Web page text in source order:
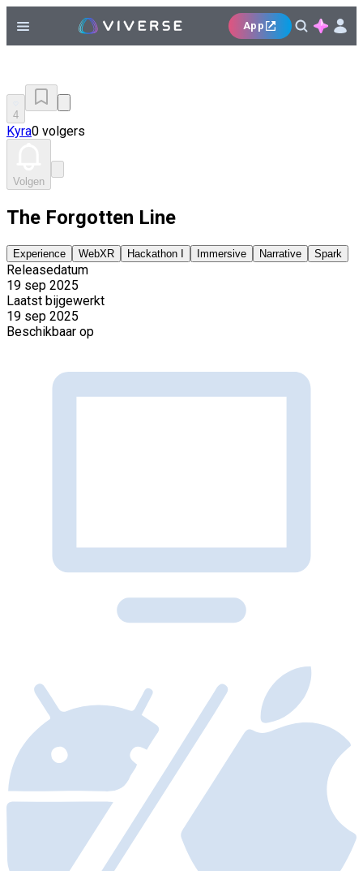
App
4
Kyra0 volgers
Volgen
The Forgotten Line
Experience WebXR Hackathon I Immersive Narrative Spark
Releasedatum
19 sep 2025
Laatst bijgewerkt
19 sep 2025
Beschikbaar op